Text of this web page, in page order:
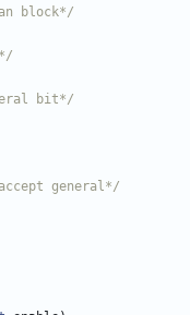
block*/
bit*/
general*/